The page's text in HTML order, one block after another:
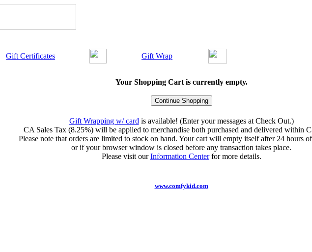
Gift Certificates Gift Wrap
Your Shopping Cart is currently empty.
Gift Wrapping w/ card is available! (Enter your messages at Check Out.)
CA Sales Tax (8.25%) will be applied to merchandise both purchased and delivered within
Please note that orders are limited to stock on hand. Your cart will empty itself after 24 hours
or if your browser window is closed before any transaction takes place.
Please visit ourInformation Centerfor more details.
www.comfykid.com